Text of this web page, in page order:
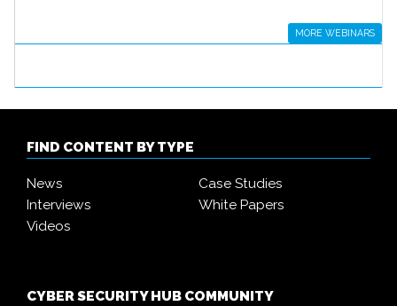
MORE WEBINARS
FIND CONTENT BY TYPE
News
Case Studies
Interviews
White Papers
Videos
CYBER SECURITY HUB COMMUNITY